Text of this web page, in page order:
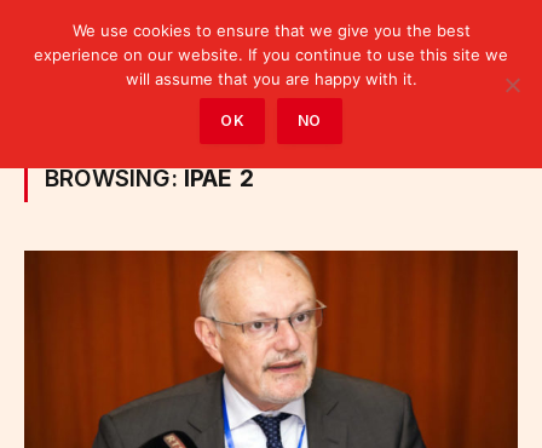
Posts Tagged "IPAE 2"
BROWSING: IPAE 2
We use cookies to ensure that we give you the best
experience on our website. If you continue to use this site we
will assume that you are happy with it.
OK NO